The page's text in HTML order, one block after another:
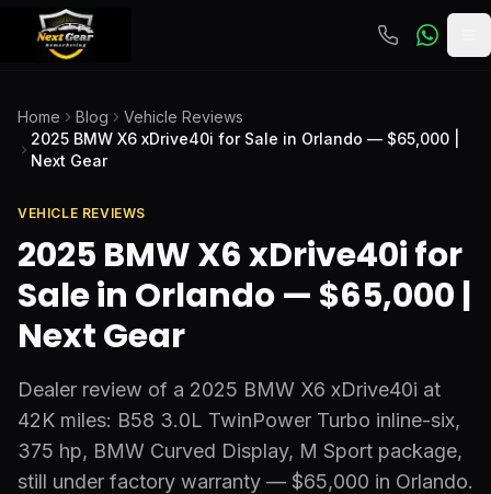
Home Blog
Vehicle Reviews
2025 BMW X6 xDrive40i for Sale in Orlando — $65,000 |
Next Gear
VEHICLE REVIEWS
2025 BMW X6 xDrive40i for
Sale in Orlando — $65,000 |
Next Gear
Dealer review of a 2025 BMW X6 xDrive40i at
42K miles: B58 3.0L TwinPower Turbo inline-six,
375 hp, BMW Curved Display, M Sport package,
still under factory warranty — $65,000 in Orlando.